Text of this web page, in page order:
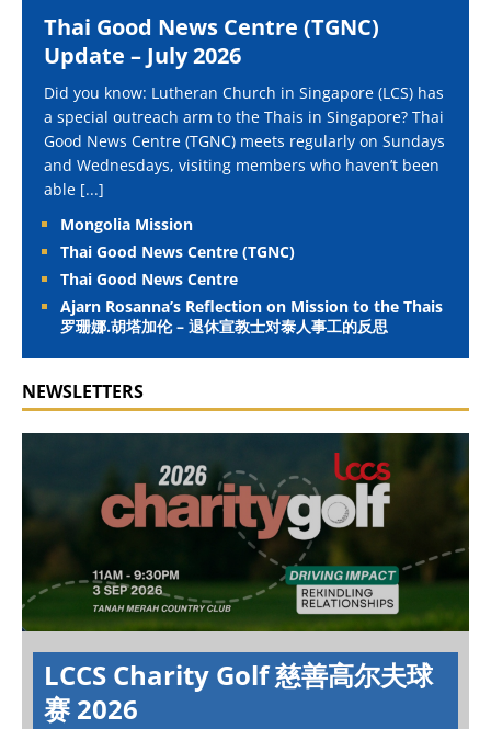
Thai Good News Centre (TGNC)
Update – July 2026
Did you know: Lutheran Church in Singapore (LCS) has
a special outreach arm to the Thais in Singapore? Thai
Good News Centre (TGNC) meets regularly on Sundays
and Wednesdays, visiting members who haven’t been
able [...]
Mongolia Mission
Thai Good News Centre (TGNC)
Thai Good News Centre
Ajarn Rosanna’s Reflection on Mission to the Thais
罗珊娜.胡塔加伦 – 退休宣教士对泰人事工的反思
NEWSLETTERS
LCCS Charity Golf 慈善高尔夫球
赛 2026